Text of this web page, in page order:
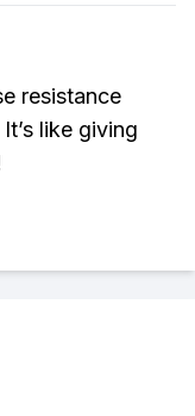
resistance
like giving